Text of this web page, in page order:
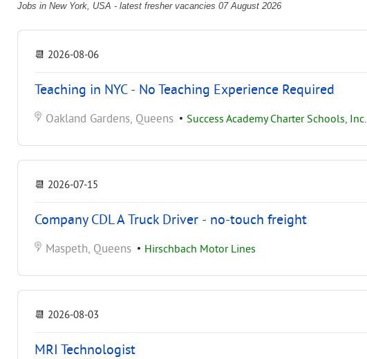
Jobs in New York, USA - latest fresher vacancies 07 August 2026
📆 2026-08-06
Teaching in NYC - No Teaching Experience Required
Oakland Gardens, Queens • Success Academy Charter Schools, Inc.
📆 2026-07-15
Company CDL A Truck Driver - no-touch freight
Maspeth, Queens • Hirschbach Motor Lines
📆 2026-08-03
MRI Technologist